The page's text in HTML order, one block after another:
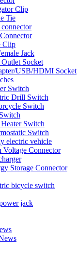
Clip
Tie
Clip
Jack
Socket
USB/HDMI Socket
Switch
Drill Switch
Switch
Heater Switch
Switch
electric vehicle
Voltage Connector
Storage Connector
bicycle switch
jack